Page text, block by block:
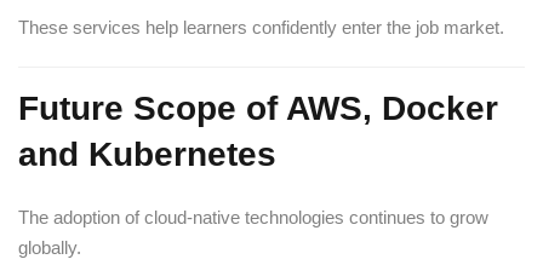
These services help learners confidently enter the job market.
Future Scope of AWS, Docker
and Kubernetes
The adoption of cloud-native technologies continues to grow
globally.